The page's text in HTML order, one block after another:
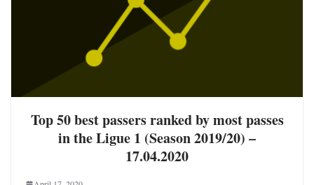
Top 50 best passers ranked by most passes
in the Ligue 1 (Season 2019/20) –
17.04.2020